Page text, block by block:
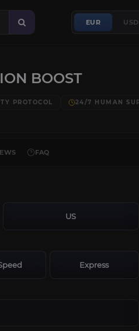
EUR USD
BOOST
PROTOCOL 24/7 HUMAN
FAQ
US
Express